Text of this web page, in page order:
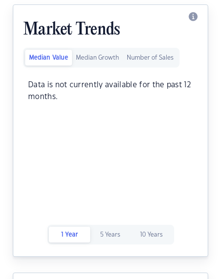
Market Trends
Median Value Median Growth Number of Sales
Data is not currently available for the past 12
months.
1 Year 5 Years 10 Years